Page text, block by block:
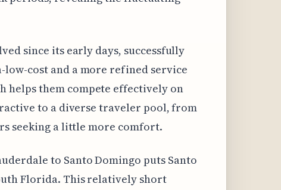
since its early days, successfully
cost and a more refined service
helps them compete effectively on
to a diverse traveler pool, from
seeking a little more comfort.
to Santo Domingo puts Santo
Florida. This relatively short